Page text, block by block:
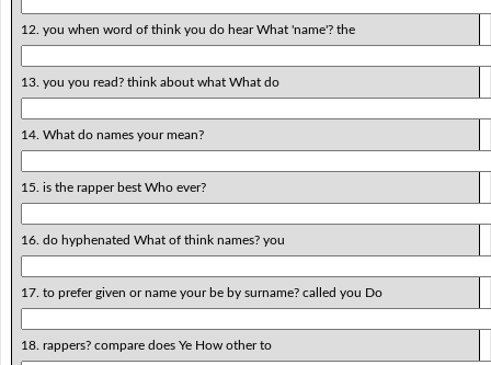
12. you when word of think you do hear What 'name'? the
13. you you read? think about what What do
14. What do names your mean?
15. is the rapper best Who ever?
16. do hyphenated What of think names? you
17. to prefer given or name your be by surname? called you Do
18. rappers? compare does Ye How other to